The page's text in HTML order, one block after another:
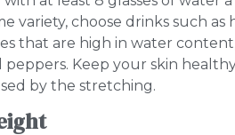
variety, choose drinks such
that are high in water
Keep your skin
by the stretching.